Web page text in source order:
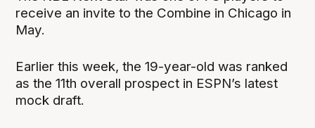
receive an invite to the Combine in Chicago in
May.
Earlier this week, the 19-year-old was ranked
as the 11th overall prospect in ESPN’s latest
mock draft.